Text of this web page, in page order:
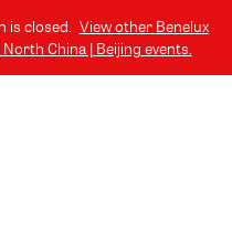
is closed. View other Benelux
China | Beijing events.